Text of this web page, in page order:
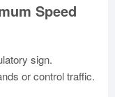
Speed
sign.
or control traffic.